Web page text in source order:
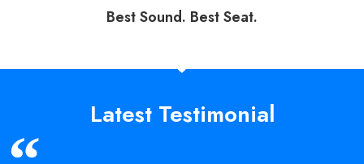
Best Sound. Best Seat.
Latest Testimonial